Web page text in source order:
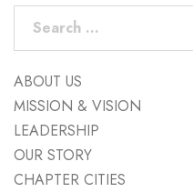
Search
ABOUT US
MISSION & VISION
LEADERSHIP
OUR STORY
CHAPTER CITIES